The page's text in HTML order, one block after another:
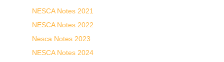
NESCA Notes 2021
NESCA Notes 2022
Nesca Notes 2023
NESCA Notes 2024